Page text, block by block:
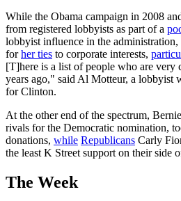
While the Obama campaign in 2008
from registered lobbyists as part of a
lobbyist influence in the
forher ties to corporate interests,
[T]here is a list of people who are very
years ago," said Al Motteur, a lobbyist
for Clinton.
At the other end of the spectrum,
rivals for the Democratic nomination,
donations, while Republicans Carly
the least K Street support on their side
The Week